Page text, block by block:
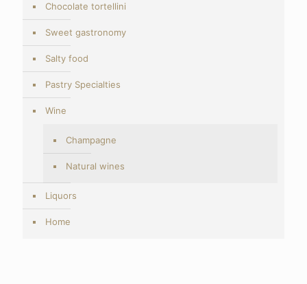
Chocolate tortellini
Sweet gastronomy
Salty food
Pastry Specialties
Wine
Champagne
Natural wines
Liquors
Home